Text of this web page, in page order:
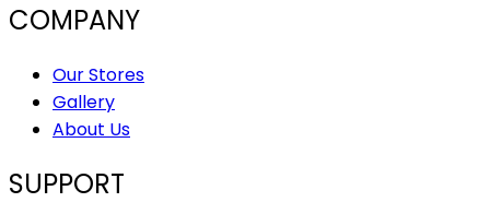
COMPANY
Our Stores
Gallery
About Us
SUPPORT